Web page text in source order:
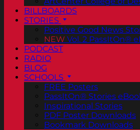
BILLBOARDS
STORIES
Positive Good News
NEW Vol. 2 PassItOn®
PODCAST
RADIO
BLOG
SCHOOLS
FREE Posters
PassItOn® Stories
Inspirational Stories
PDF Poster Downloads
Bookmark Downloads